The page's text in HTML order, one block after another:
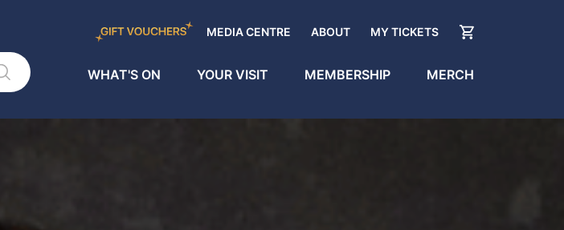
MEDIA CENTRE ABOUT MY TICKETS
WHAT'S ON YOUR VISIT MEMBERSHIP MERCH